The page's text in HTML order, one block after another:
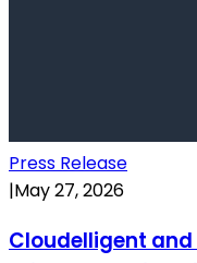
Press Release
|May 27, 2026
Cloudelligent